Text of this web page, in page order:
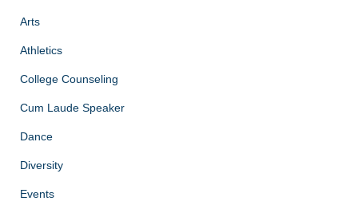
Arts
Athletics
College Counseling
Cum Laude Speaker
Dance
Diversity
Events